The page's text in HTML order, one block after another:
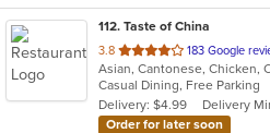
112. Taste of China
3.8 out
of
5
stars.
183 Google
Casual Dining, Free Parking
Delivery: $4.99
Delivery
Order for later soon